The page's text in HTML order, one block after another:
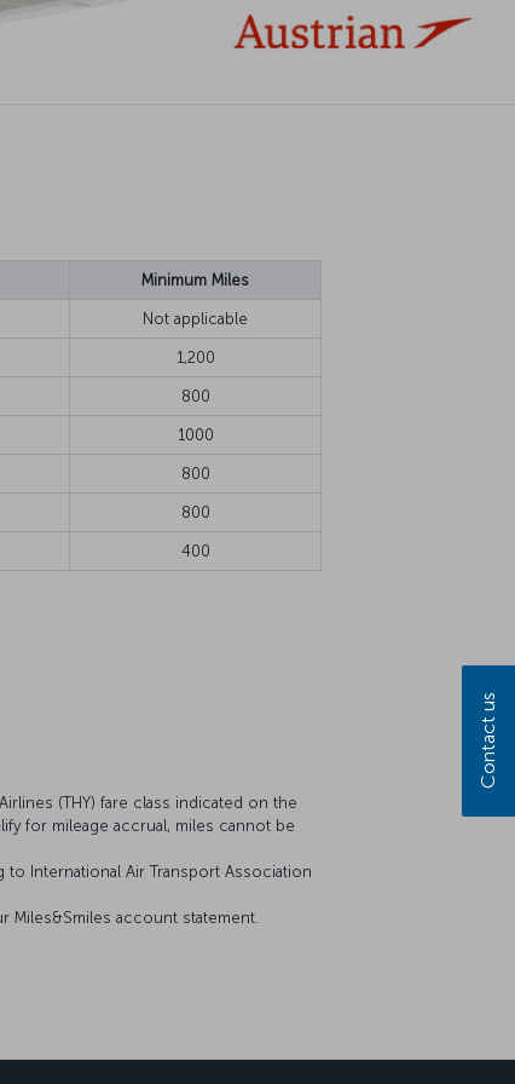
Minimum Miles
Not applicable
1,200
800
1000
800
800
400
(THY) fare class indicated on the
for mileage accrual, miles cannot be
International Air Transport Association
account statement.
Contact us